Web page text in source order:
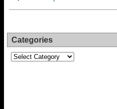
Categories
Categories